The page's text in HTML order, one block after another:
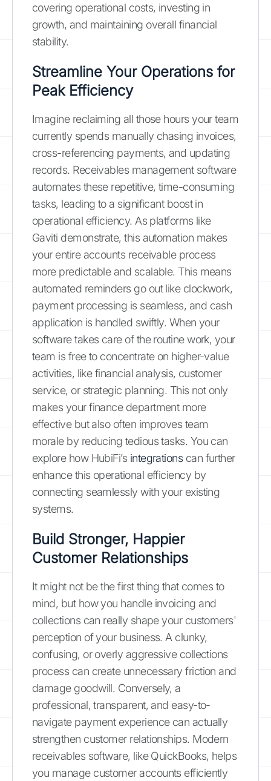
covering operational costs, investing in
growth, and maintaining overall financial
stability.
Streamline Your Operations for
Peak Efficiency
Imagine reclaiming all those hours your team
currently spends manually chasing invoices,
cross-referencing payments, and updating
records. Receivables management software
automates these repetitive, time-consuming
tasks, leading to a significant boost in
operational efficiency. As platforms like
Gaviti demonstrate, this automation makes
your entire accounts receivable process
more predictable and scalable. This means
automated reminders go out like clockwork,
payment processing is seamless, and cash
application is handled swiftly. When your
software takes care of the routine work, your
team is free to concentrate on higher-value
activities, like financial analysis, customer
service, or strategic planning. This not only
makes your finance department more
effective but also often improves team
morale by reducing tedious tasks. You can
explore how HubiFi’s integrationscan further
enhance this operational efficiency by
connecting seamlessly with your existing
systems.
Build Stronger, Happier
Customer Relationships
It might not be the first thing that comes to
mind, but how you handle invoicing and
collections can really shape your customers'
perception of your business. A clunky,
confusing, or overly aggressive collections
process can create unnecessary friction and
damage goodwill. Conversely, a
professional, transparent, and easy-to-
navigate payment experience can actually
strengthen customer relationships. Modern
receivables software, like QuickBooks, helps
you manage customer accounts efficiently